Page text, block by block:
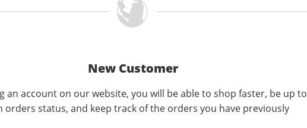
New Customer
an account on our website, you will be able to shop faster, be up to
orders status, and keep track of the orders you have previously